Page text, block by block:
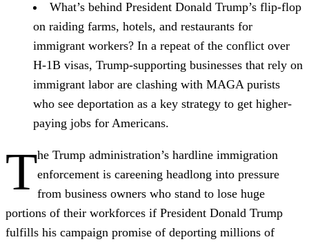
What’s behind President Donald Trump’s flip-flop
on raiding farms, hotels, and restaurants for
immigrant workers? In a repeat of the conflict over
H-1B visas, Trump-supporting businesses that rely on
immigrant labor are clashing with MAGA purists
who see deportation as a key strategy to get higher-
paying jobs for Americans.
The Trump administration’s hardline immigration
enforcement is careening headlong into pressure
from business owners who stand to lose huge
portions of their workforces if President Donald Trump
fulfills his campaign promise of deporting millions of